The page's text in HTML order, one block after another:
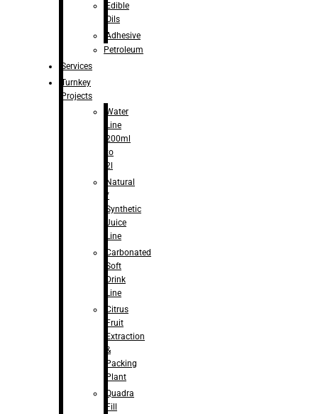
Edible
Oils
Adhesive
Petroleum
Services
Turnkey
Projects
Water
Line
200ml
to
2l
Natural
/
Synthetic
Juice
Line
Carbonated
Soft
Drink
Line
Citrus
Fruit
Extraction
&
Packing
Plant
Quadra
Fill